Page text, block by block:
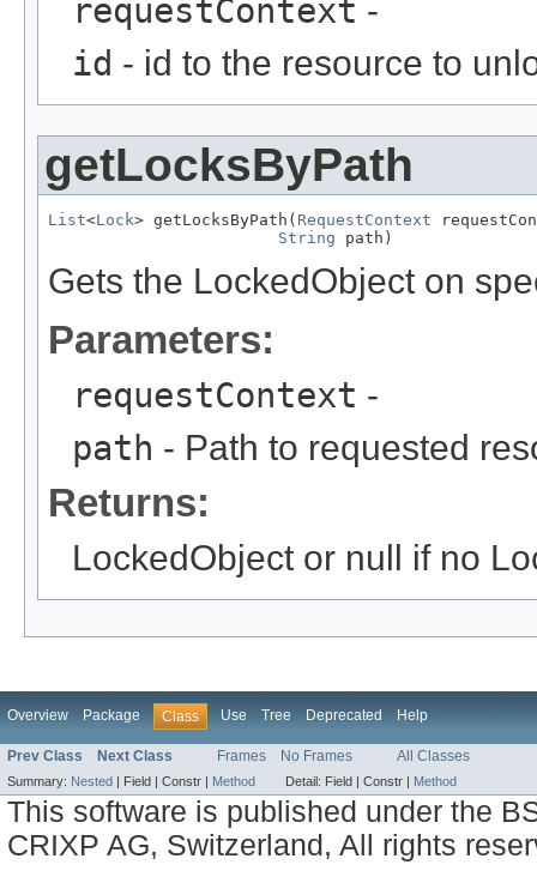
requestContext -
id - id to the resource to
getLocksByPath
List<Lock> getLocksByPath( RequestContext
String path)
Gets the LockedObject on
Parameters:
requestContext -
path - Path to requested
Returns:
LockedObject or null if no
Overview Package Class Use Tree Deprecated Help
Prev Class Next Class Frames No Frames All Classes
Summary: Nested | Field | Constr | Method Detail: Field | Constr | Method
This software is published under the
CRIXP AG, Switzerland, All rights